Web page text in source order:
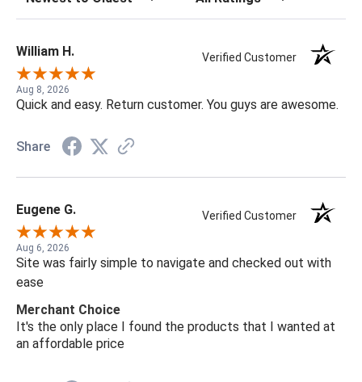
William H. Verified Customer
Aug 8, 2026
Quick and easy. Return customer. You guys are awesome.
Share
Eugene G. Verified Customer
Aug 6, 2026
Site was fairly simple to navigate and checked out with
ease
Merchant Choice
It's the only place I found the products that I wanted at
an affordable price